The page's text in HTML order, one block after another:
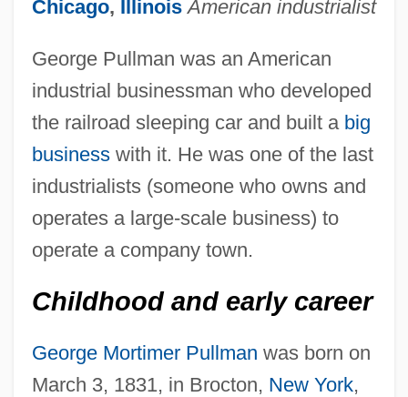
Chicago, Illinois American industrialist
George Pullman was an American
industrial businessman who developed
the railroad sleeping car and built a big
businesswith it. He was one of the last
industrialists (someone who owns and
operates a large-scale business) to
operate a company town.
Childhood and early career
George Mortimer Pullman was born on
March 3, 1831, in Brocton, New York,